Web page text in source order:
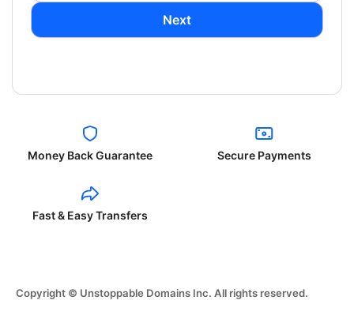
Next
Money Back Guarantee Secure Payments
Fast & Easy Transfers
Copyright © Unstoppable Domains Inc. All rights reserved.